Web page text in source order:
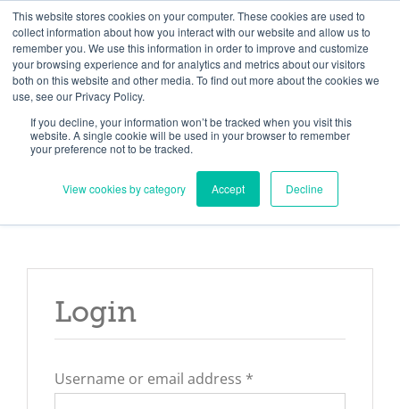
This website stores cookies on your computer. These cookies are used to
collect information about how you interact with our website and allow us to
remember you. We use this information in order to improve and customize
your browsing experience and for analytics and metrics about our visitors
both on this website and other media. To find out more about the cookies we
use, see our Privacy Policy.
If you decline, your information won’t be tracked when you visit this
website. A single cookie will be used in your browser to remember
your preference not to be tracked.
View cookies by category Accept Decline
Skip
to
content
Need help? Click here to contact us.
Member Updates My Account CART
Everything you need to get started.™
Login
Username or email address *